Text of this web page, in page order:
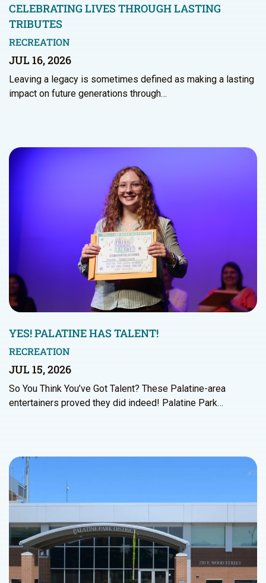
CELEBRATING LIVES THROUGH LASTING
TRIBUTES
RECREATION
JUL 16, 2026
Leaving a legacy is sometimes defined as making a lasting
impact on future generations through…
YES! PALATINE HAS TALENT!
RECREATION
JUL 15, 2026
So You Think You’ve Got Talent? These Palatine-area
entertainers proved they did indeed! Palatine Park…